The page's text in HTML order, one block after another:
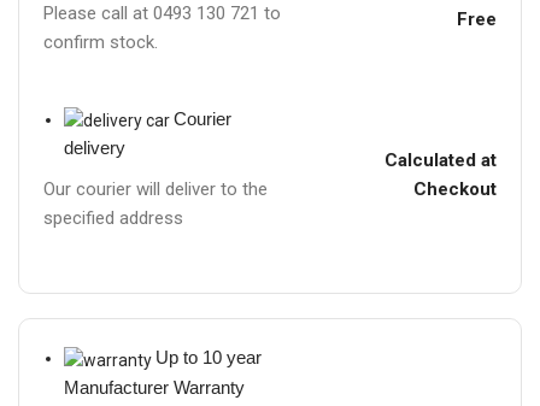
Please call at 0493 130 721 to
confirm stock.
Free
Courier
delivery
Our courier will deliver to the
specified address
Calculated at
Checkout
Up to 10 year
Manufacturer Warranty